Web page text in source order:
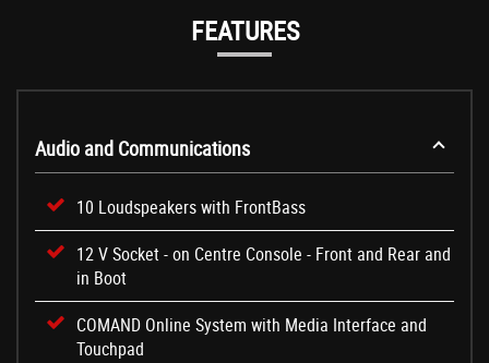
FEATURES
Audio and Communications
10 Loudspeakers with FrontBass
12 V Socket - on Centre Console - Front and Rear and
in Boot
COMAND Online System with Media Interface and
Touchpad